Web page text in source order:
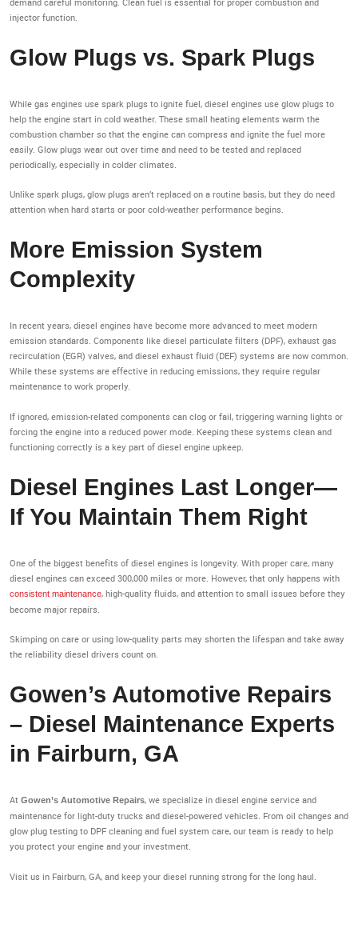
injector function.
Glow Plugs vs. Spark Plugs
While gas engines use spark plugs to ignite fuel, diesel engines use glow plugs to
help the engine start in cold weather. These small heating elements warm the
combustion chamber so that the engine can compress and ignite the fuel more
easily. Glow plugs wear out over time and need to be tested and replaced
periodically, especially in colder climates.
Unlike spark plugs, glow plugs aren’t replaced on a routine basis, but they do need
attention when hard starts or poor cold-weather performance begins.
More Emission System
Complexity
In recent years, diesel engines have become more advanced to meet modern
emission standards. Components like diesel particulate filters (DPF), exhaust gas
recirculation (EGR) valves, and diesel exhaust fluid (DEF) systems are now common.
While these systems are effective in reducing emissions, they require regular
maintenance to work properly.
If ignored, emission-related components can clog or fail, triggering warning lights or
forcing the engine into a reduced power mode. Keeping these systems clean and
functioning correctly is a key part of diesel engine upkeep.
Diesel Engines Last Longer—
If You Maintain Them Right
One of the biggest benefits of diesel engines is longevity. With proper care, many
diesel engines can exceed 300,000 miles or more. However, that only happens with
consistent maintenance, high-quality fluids, and attention to small issues before they
become major repairs.
Skimping on care or using low-quality parts may shorten the lifespan and take away
the reliability diesel drivers count on.
Gowen’s Automotive Repairs
– Diesel Maintenance Experts
in Fairburn, GA
At Gowen’s Automotive Repairs, we specialize in diesel engine service and
maintenance for light-duty trucks and diesel-powered vehicles. From oil changes and
glow plug testing to DPF cleaning and fuel system care, our team is ready to help
you protect your engine and your investment.
Visit us in Fairburn, GA, and keep your diesel running strong for the long haul.